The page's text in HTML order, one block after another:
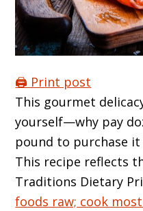
🖨️ Print post
This gourmet
yourself—why pay
pound to purchase
This recipe reflects
Traditions Dietary
foods raw; cook